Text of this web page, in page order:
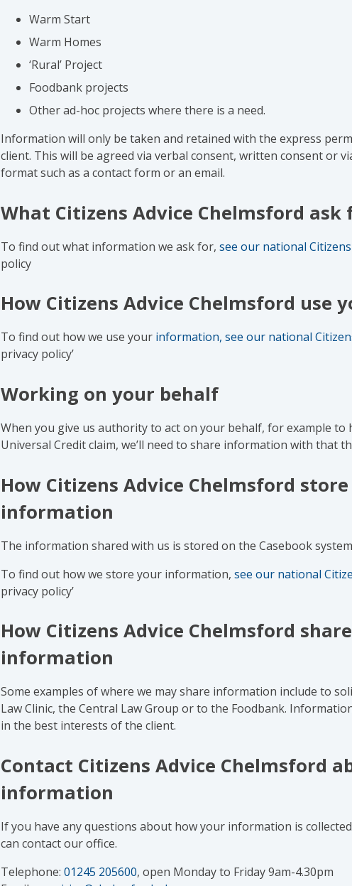
Warm Start
Warm Homes
‘Rural’ Project
Foodbank projects
Other ad-hoc projects where there is a need.
Information will only be taken and retained with the express
client. This will be agreed via verbal consent, written consent or
format such as a contact form or an email.
What Citizens Advice Chelmsford ask
To find out what information we ask for, see our national
policy
How Citizens Advice Chelmsford use
To find out how we use your information, see our national
privacy policy’
Working on your behalf
When you give us authority to act on your behalf, for example to
Universal Credit claim, we’ll need to share information with that
How Citizens Advice Chelmsford
information
The information shared with us is stored on the Casebook
To find out how we store your information, see our national
privacy policy’
How Citizens Advice Chelmsford
information
Some examples of where we may share information include to
Law Clinic, the Central Law Group or to the Foodbank.
in the best interests of the client.
Contact Citizens Advice Chelmsford
information
If you have any questions about how your information is
can contact our office.
Telephone: 01245 205600, open Monday to Friday 9am-4.30pm